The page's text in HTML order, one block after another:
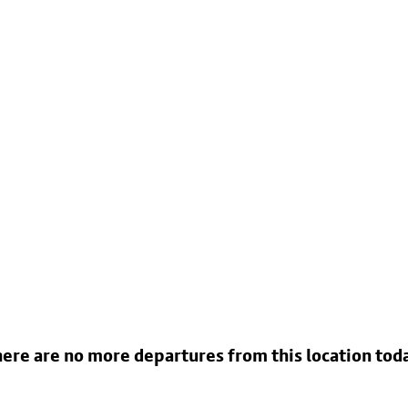
are no more departures from this location